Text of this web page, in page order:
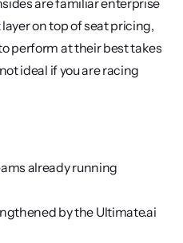
are familiar enterprise
on top of seat pricing,
perform at their best takes
ideal if you are racing
already running
by the Ultimate.ai